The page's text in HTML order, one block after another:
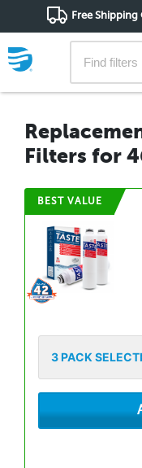
Free Shipping
Filters for
BEST VALUE
3PACK